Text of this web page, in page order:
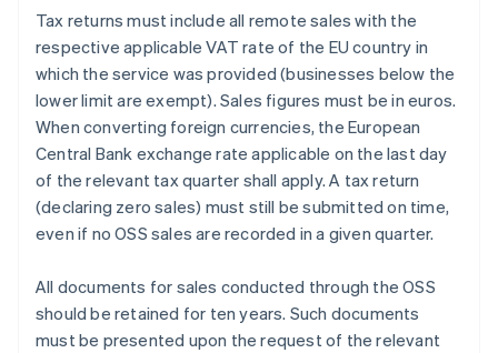
Tax returns must include all remote sales with the
respective applicable VAT rate of the EU country in
which the service was provided (businesses below the
lower limit are exempt). Sales figures must be in euros.
When converting foreign currencies, the European
Central Bank exchange rate applicable on the last day
of the relevant tax quarter shall apply. A tax return
(declaring zero sales) must still be submitted on time,
even if no OSS sales are recorded in a given quarter.
All documents for sales conducted through the OSS
should be retained for ten years. Such documents
must be presented upon the request of the relevant